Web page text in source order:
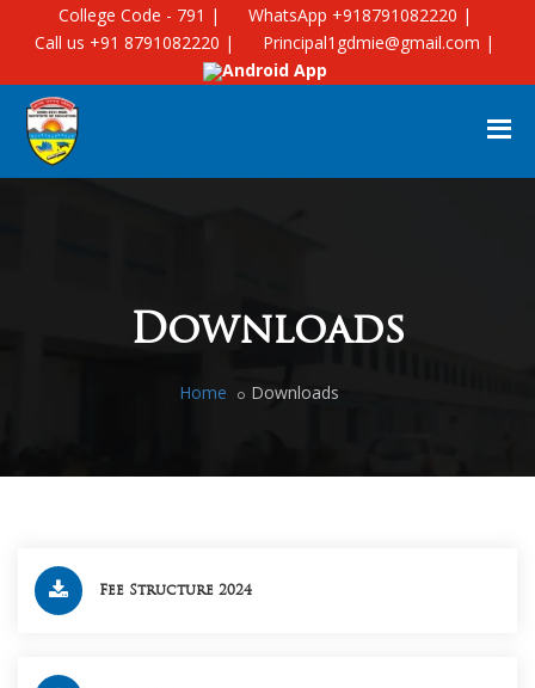
College Code - 791 |
WhatsApp +918791082220 |
Call us +91 8791082220 |
Principal1gdmie@gmail.com |
Android App
Downloads
Home Downloads
Fee Structure 2024